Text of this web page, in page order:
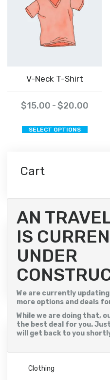
AN
IS
UNDER
We are currently
more options and deals
While we are doing that,
the best deal for you. Just
will get back to you
V-Neck T-Shirt
$15.00 – $20.00
SELECT OPTIONS
product
be
on
the
product
page
Cart
Filter by price
Filter
Clothing